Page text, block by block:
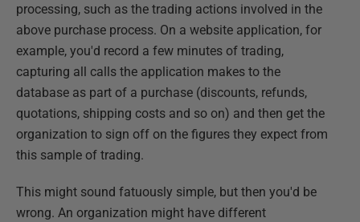
processing, such as the trading actions involved in the
above purchase process. On a website application, for
example, you'd record a few minutes of trading,
capturing all calls the application makes to the
database as part of a purchase (discounts, refunds,
quotations, shipping costs and so on) and then get the
organization to sign off on the figures they expect from
this sample of trading.
This might sound fatuously simple, but then you'd be
wrong. An organization might have different